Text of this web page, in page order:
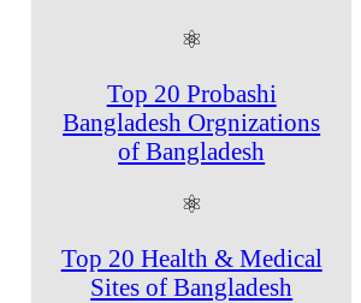
⚛
Top 20 Probashi
Bangladesh Orgnizations
of Bangladesh
⚛
Top 20 Health & Medical
Sites of Bangladesh